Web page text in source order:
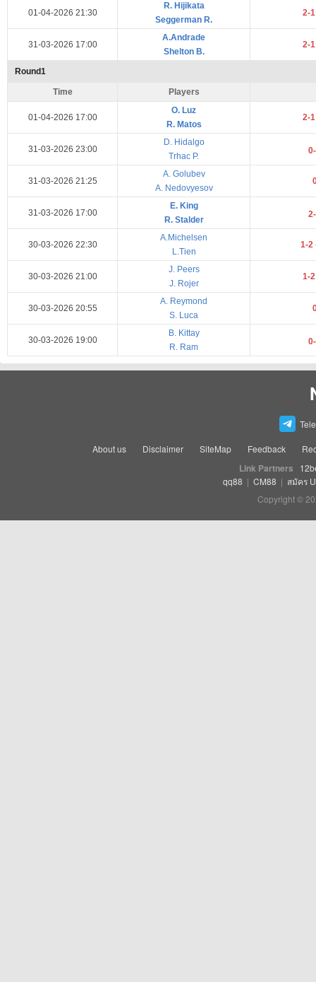
01-04-2026 21:30
R. Hijikata
Seggerman R.
2-
31-03-2026 17:00
A.Andrade
Shelton B.
2-
Round1
Time Players
01-04-2026 17:00
O. Luz
R. Matos
2-
31-03-2026 23:00
D. Hidalgo
Trhac P.
31-03-2026 21:25
A. Golubev
A. Nedovyesov
31-03-2026 17:00
E. King
R. Stalder
30-03-2026 22:30
A.Michelsen
L.Tien
1-2
30-03-2026 21:00
J. Peers
J. Rojer
1-
30-03-2026 20:55
A. Reymond
S. Luca
30-03-2026 19:00
B. Kittay
R. Ram
About us Disclaimer SiteMap Feedback
Link Partners
qq88 | CM88 | สมัคร
Copyright ©